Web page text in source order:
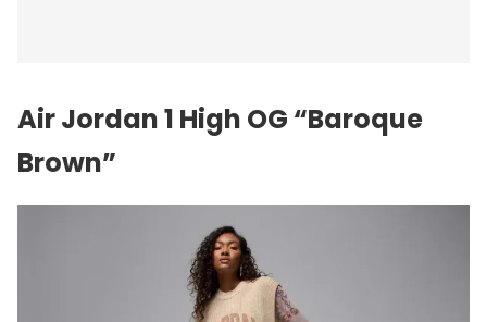
Air Jordan 1 High OG “Baroque
Brown”